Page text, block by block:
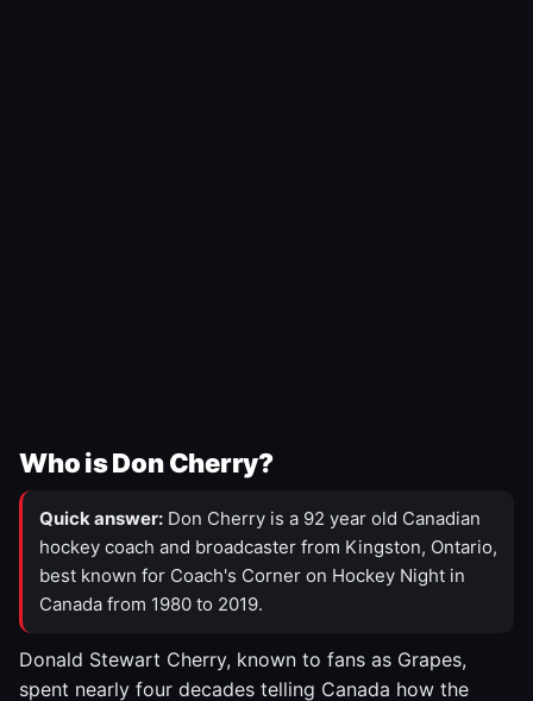
Who is Don Cherry?
Quick answer: Don Cherry is a 92 year old Canadian
hockey coach and broadcaster from Kingston, Ontario,
best known for Coach's Corner on Hockey Night in
Canada from 1980 to 2019.
Donald Stewart Cherry, known to fans as Grapes,
spent nearly four decades telling Canada how the